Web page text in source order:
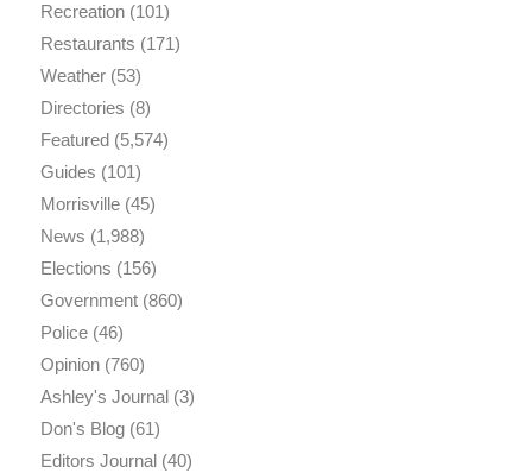
Recreation(101)
Restaurants (171)
Weather(53)
Directories (8)
Featured(5,574)
Guides (101)
Morrisville(45)
News (1,988)
Elections (156)
Government(860)
Police(46)
Opinion(760)
Ashley's Journal(3)
Don's Blog(61)
Editors Journal(40)